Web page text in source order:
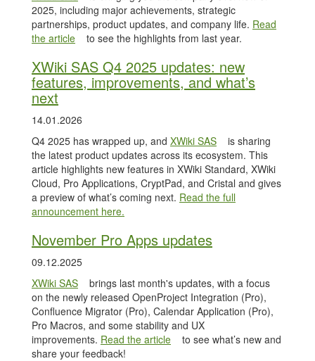
2025, including major achievements, strategic
partnerships, product updates, and company life. Read
the article
to see the highlights from last year.
XWiki SAS Q4 2025 updates: new
features, improvements, and what’s
next
14.01.2026
Q4 2025 has wrapped up, and XWiki SAS
is sharing
the latest product updates across its ecosystem. This
article highlights new features in XWiki Standard, XWiki
Cloud, Pro Applications, CryptPad, and Cristal and gives
a preview of what’s coming next. Read the full
announcement here.
November Pro Apps updates
09.12.2025
XWiki SAS
brings last month's updates, with a focus
on the newly released OpenProject Integration (Pro),
Confluence Migrator (Pro), Calendar Application (Pro),
Pro Macros, and some stability and UX
improvements. Read the article
to see what’s new and
share your feedback!